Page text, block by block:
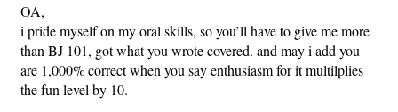
OA,
i pride myself on my oral skills, so you’ll have to give me more
than BJ 101, got what you wrote covered. and may i add you
are 1,000% correct when you say enthusiasm for it multilplies
the fun level by 10.